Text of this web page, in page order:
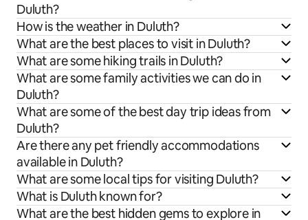
Duluth?
How is the weather in Duluth?
What are the best places to visit in Duluth?
What are some hiking trails in Duluth?
What are some family activities we can do in
Duluth?
What are some of the best day trip ideas from
Duluth?
Are there any pet friendly accommodations
available in Duluth?
What are some local tips for visiting Duluth?
What is Duluth known for?
What are the best hidden gems to explore in